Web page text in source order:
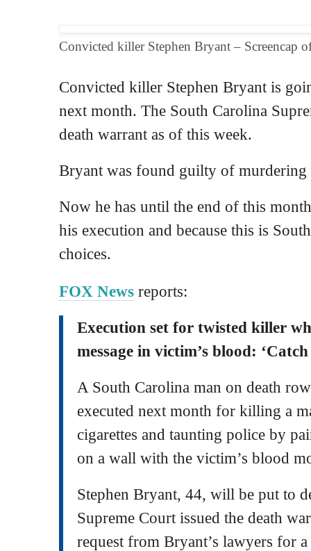
Convicted killer Stephen Bryant – Screencap
Convicted killer Stephen Bryant is
next month. The South Carolina
death warrant as of this week.
Bryant was found guilty of murdering
Now he has until the end of this
his execution and because this is
choices.
FOX News reports:
Execution set for twisted killer
message in victim’s blood:
A South Carolina man on death
executed next month for killing a
cigarettes and taunting police by
on a wall with the victim’s blood
Stephen Bryant, 44, will be put to
Supreme Court issued the death
request from Bryant’s lawyers for